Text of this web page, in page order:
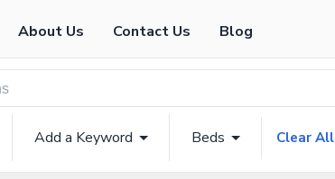
About Us Contact Us Blog
Add a Keyword Beds Clear All